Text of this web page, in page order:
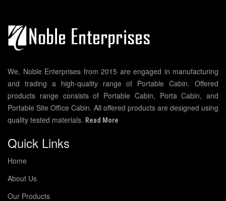
We, Noble Enterprises from 2015 are engaged in manufacturing
and trading a high-quality range of Portable Cabin. Offered
products range consists of Portable Cabin, Porta Cabin, and
Portable Site Office Cabin. All offered products are designed using
quality tested materials. Read More
Quick Links
Home
About Us
Our Products